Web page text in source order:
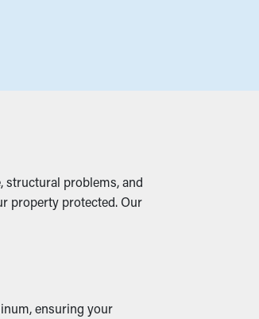
structural problems, and
property protected. Our
ensuring your